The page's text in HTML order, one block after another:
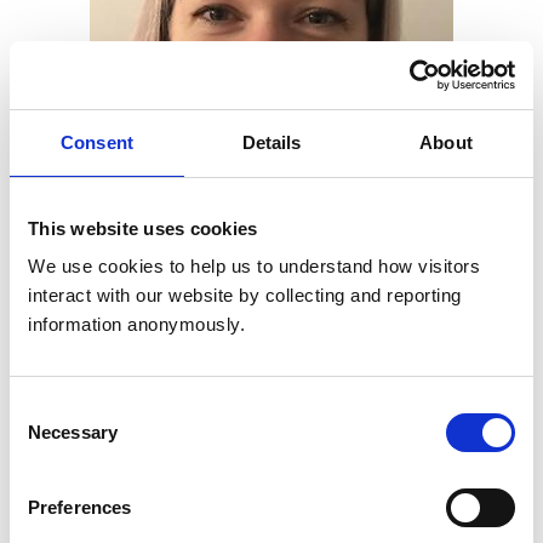
Consent Details About
This website uses cookies
We use cookies to help us to understand how visitors
interact with our website by collecting and reporting
information anonymously.
Selection
Necessary
Preferences
importance of workplaces offering ‘seeing practice’
opportunities and demonstrate how vet-led teams can
play a vital role in supporting SME candidates to gain
valuable learning experiences.”